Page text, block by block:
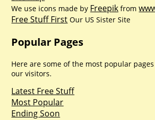
We use icons made by Freepik from
Free Stuff First Our US Sister Site
Popular Pages
Here are some of the most popular
our visitors.
Latest Free Stuff
Most Popular
Ending Soon